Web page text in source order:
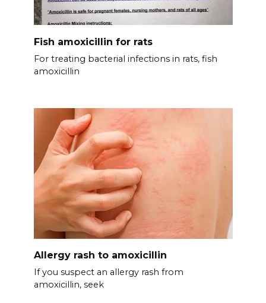
Fish amoxicillin for rats
For treating bacterial infections in rats, fish
amoxicillin
Allergy rash to amoxicillin
If you suspect an allergy rash from
amoxicillin, seek